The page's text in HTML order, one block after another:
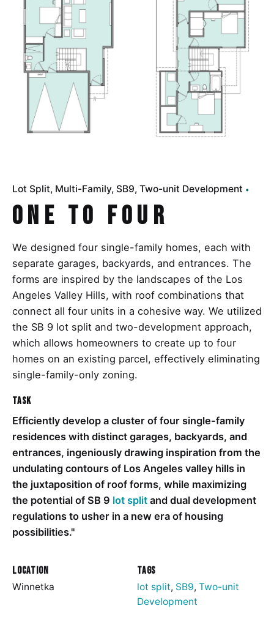
Lot Split Multi-Family SB9 Two-unit Development
One to Four
We designed four single-family homes, each with
separate garages, backyards, and entrances. The
forms are inspired by the landscapes of the Los
Angeles Valley Hills, with roof combinations that
connect all four units in a cohesive way. We utilized
the SB 9 lot split and two-development approach,
which allows homeowners to create up to four
homes on an existing parcel, effectively eliminating
single-family-only zoning.
Task
Efficiently develop a cluster of four single-family
residences with distinct garages, backyards, and
entrances, ingeniously drawing inspiration from the
undulating contours of Los Angeles valley hills in
the juxtaposition of roof forms, while maximizing
the potential of SB 9 lot split and dual development
regulations to usher in a new era of housing
possibilities."
Location
Winnetka
Tags
lot split, SB9, Two-unit
Development